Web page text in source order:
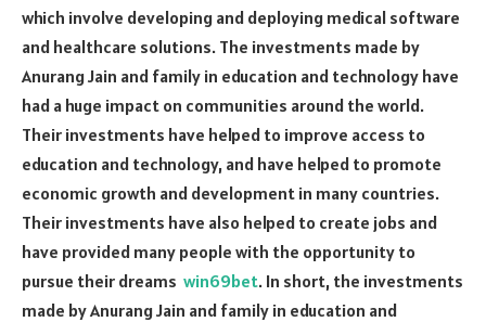
which involve developing and deploying medical software
and healthcare solutions. The investments made by
Anurang Jain and family in education and technology have
had a huge impact on communities around the world.
Their investments have helped to improve access to
education and technology, and have helped to promote
economic growth and development in many countries.
Their investments have also helped to create jobs and
have provided many people with the opportunity to
pursue their dreams win69bet. In short, the investments
made by Anurang Jain and family in education and